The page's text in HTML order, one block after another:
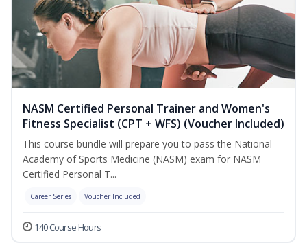
NASM Certified Personal Trainer and Women's
Fitness Specialist (CPT + WFS) (Voucher Included)
This course bundle will prepare you to pass the National
Academy of Sports Medicine (NASM) exam for NASM
Certified Personal T...
Career Series Voucher Included
140 Course Hours